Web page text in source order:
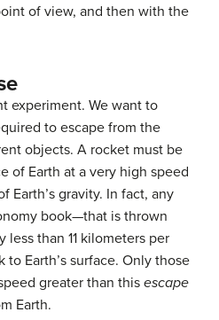
of view, and then with the
experiment. We want to
to escape from the
objects. A rocket must be
of Earth at a very high speed
Earth’s gravity. In fact, any
book—that is thrown
than 11 kilometers per
Earth’s surface. Only those
greater than thisescape
Earth.